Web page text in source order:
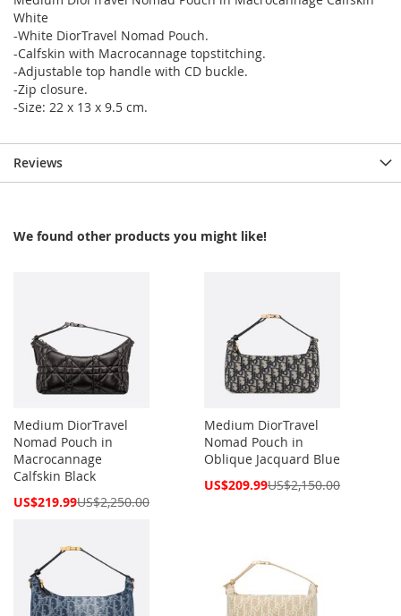
White
-White DiorTravel Nomad Pouch.
-Calfskin with Macrocannage topstitching.
-Adjustable top handle with CD buckle.
-Zip closure.
-Size: 22 x 13 x 9.5 cm.
Reviews
We found other products you might like!
Medium DiorTravel
Nomad Pouch in
Macrocannage
Calfskin Black
Special
US$219.99US$2,250.00
Medium DiorTravel
Nomad Pouch in
Oblique Jacquard Blue
Special
US$209.99US$2,150.00